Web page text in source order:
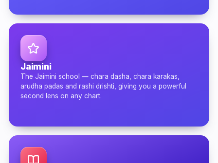
Jaimini
The Jaimini school — chara dasha, chara karakas,
arudha padas and rashi drishti, giving you a powerful
second lens on any chart.